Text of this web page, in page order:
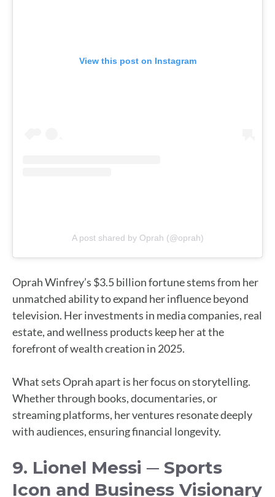
View this post on Instagram
A post shared by Oprah (@oprah)
Oprah Winfrey’s $3.5 billion fortune stems from her
unmatched ability to expand her influence beyond
television. Her investments in media companies, real
estate, and wellness products keep her at the
forefront of wealth creation in 2025.
What sets Oprah apart is her focus on storytelling.
Whether through books, documentaries, or
streaming platforms, her ventures resonate deeply
with audiences, ensuring financial longevity.
9. Lionel Messi ─ Sports
Icon and Business Visionary